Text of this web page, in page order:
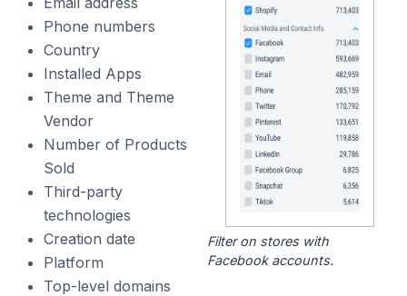
Phone numbers
Country
Installed Apps
Theme and Theme
Vendor
Number of Products
Sold
Third-party
technologies
Creation date
Platform
Top-level domains
Filter on stores with
Facebook accounts.